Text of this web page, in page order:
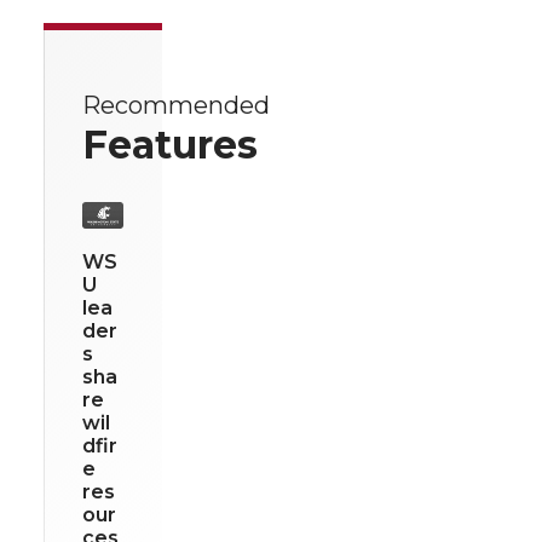
Recommended
Features
WS
U
lea
der
s
sha
re
wil
dfir
e
res
our